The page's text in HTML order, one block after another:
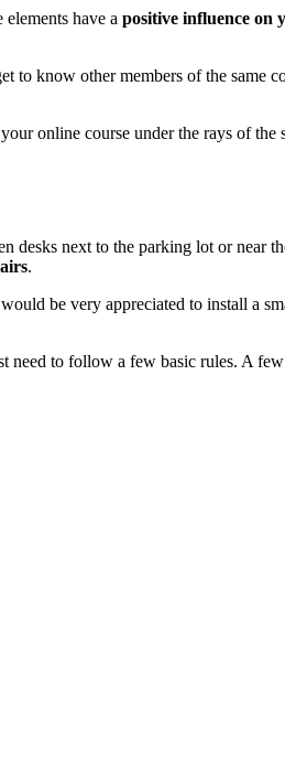
have a positive influence on
to know other members of the same
online course under the rays of the
desks next to the parking lot or near
.
be very appreciated to install a
need to follow a few basic rules. A